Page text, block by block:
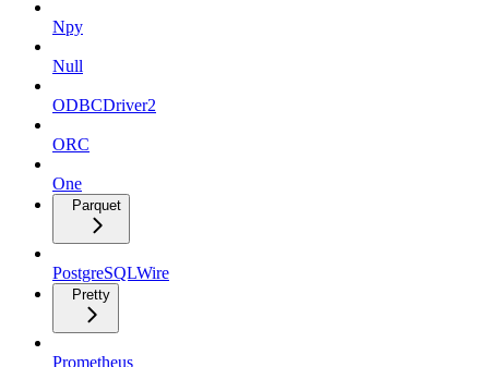
Npy
Null
ODBCDriver2
ORC
One
Parquet
PostgreSQLWire
Pretty
Prometheus